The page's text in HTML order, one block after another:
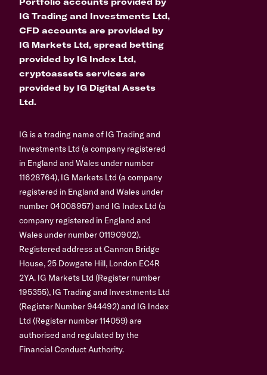
IG Trading and Investments Ltd,
CFD accounts are provided by
IG Markets Ltd, spread betting
provided by IG Index Ltd,
cryptoassets services are
provided by IG Digital Assets
Ltd.
IG is a trading name of IG Trading and
Investments Ltd (a company registered
in England and Wales under number
11628764), IG Markets Ltd (a company
registered in England and Wales under
number 04008957) and IG Index Ltd (a
company registered in England and
Wales under number 01190902).
Registered address at Cannon Bridge
House, 25 Dowgate Hill, London EC4R
2YA. IG Markets Ltd (Register number
195355), IG Trading and Investments Ltd
(Register Number 944492) and IG Index
Ltd (Register number 114059) are
authorised and regulated by the
Financial Conduct Authority.